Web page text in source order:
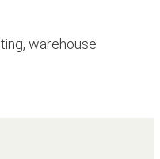
warehouse